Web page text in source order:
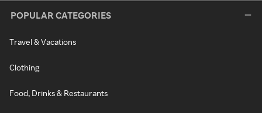
POPULAR CATEGORIES
Travel & Vacations
Clothing
Food, Drinks & Restaurants